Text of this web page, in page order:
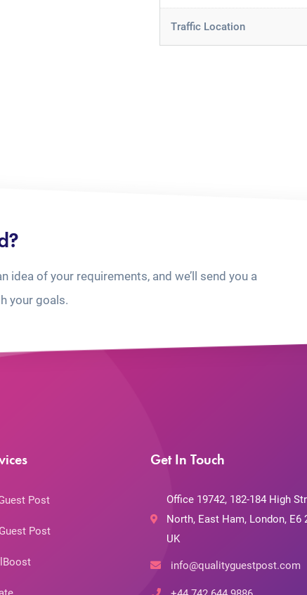
Traffic Location
idea of your requirements, and we’ll send you a
your goals.
Post
Post
Get In Touch
Office 19742, 182-184 High
North, East Ham, London, E6
UK
info@qualityguestpost.com